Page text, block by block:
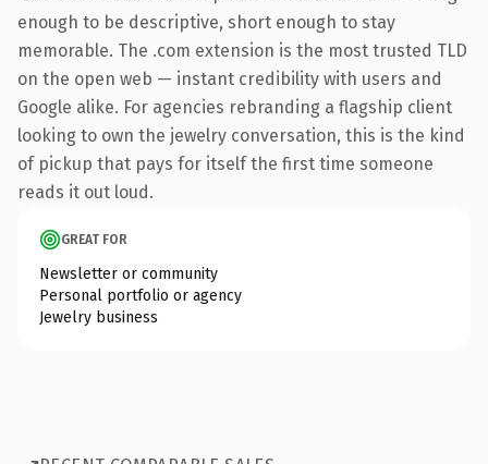
enough to be descriptive, short enough to stay
memorable. The .com extension is the most trusted TLD
on the open web — instant credibility with users and
Google alike. For agencies rebranding a flagship client
looking to own the jewelry conversation, this is the kind
of pickup that pays for itself the first time someone
reads it out loud.
GREAT FOR
Newsletter or community
Personal portfolio or agency
Jewelry business